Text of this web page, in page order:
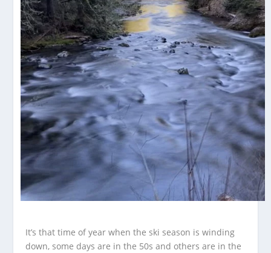
It’s that time of year when the ski season is winding
down, some days are in the 50s and others are in the